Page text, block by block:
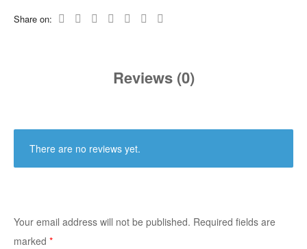
Share on:
Reviews (0)
There are no reviews yet.
Your email address will not be published. Required fields are
marked *